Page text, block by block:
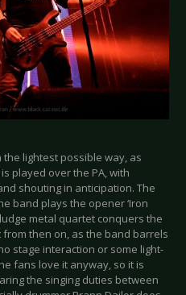
the lightest possible way, as
is played over the PA, with
shouting in anticipation. The
band plays the opener ‘Iron
metal quartet conquers the
then on, as the band barrels
stage interaction or some light-
fans love it anyway, so it is
the singing duties between